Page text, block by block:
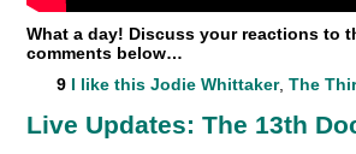
What a day! Discuss your reactions to
comments below…
9 I like this Jodie Whittaker, The
Live Updates: The 13th